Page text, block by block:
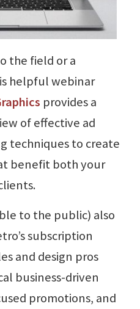
the field or a
helpful webinar
provides a
of effective ad
techniques to create
benefit both your
to the public) also
subscription
and design pros
business-driven
promotions, and